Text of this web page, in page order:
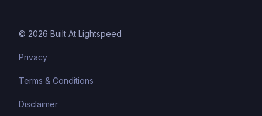
© 2026 Built At Lightspeed
Privacy
Terms & Conditions
Disclaimer